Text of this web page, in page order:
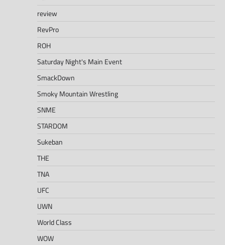
review
RevPro
ROH
Saturday Night's Main Event
SmackDown
Smoky Mountain Wrestling
SNME
STARDOM
Sukeban
THE
TNA
UFC
UWN
World Class
WOW